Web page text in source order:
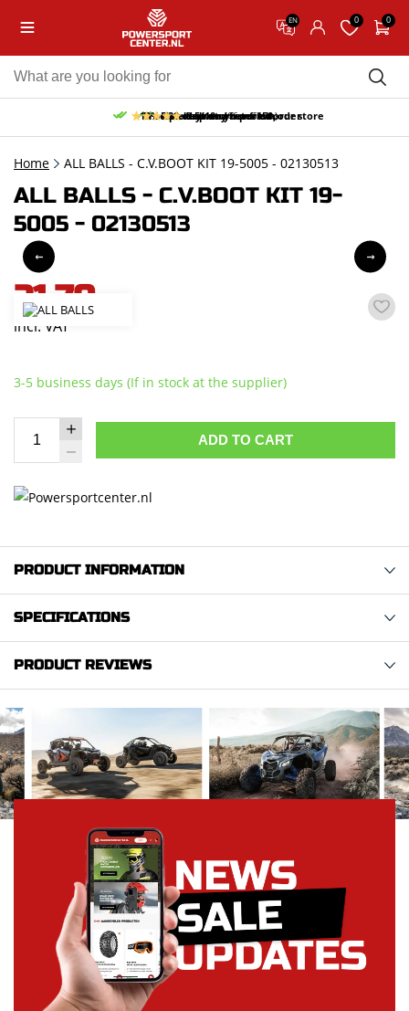
EN 0 0
Free pick up and return in our store
Free delivery from 150,-
30-day return period
10% discount on your first order
9.5/10 (66 reviews)
Home ALL BALLS - C.V.BOOT KIT 19-5005 - 02130513
ALL BALLS - C.V.BOOT KIT 19-
5005 - 02130513
21,70
incl. VAT
3-5 business days (If in stock at the supplier)
ADD TO CART
PRODUCT INFORMATION
SPECIFICATIONS
PRODUCT REVIEWS